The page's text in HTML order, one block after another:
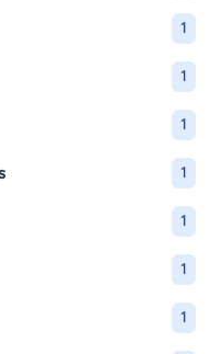
1
1
1
1
1
1
1